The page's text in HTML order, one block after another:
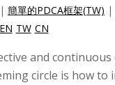
| 簡單的PDCA框架(TW) |
EN TW CN
and
circle is how